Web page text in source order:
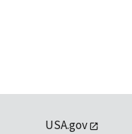
USA.gov